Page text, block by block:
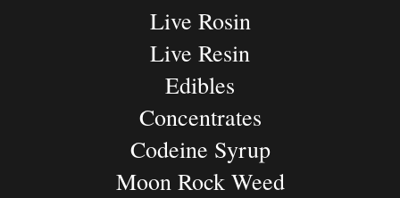
Live Rosin
Live Resin
Edibles
Concentrates
Codeine Syrup
Moon Rock Weed